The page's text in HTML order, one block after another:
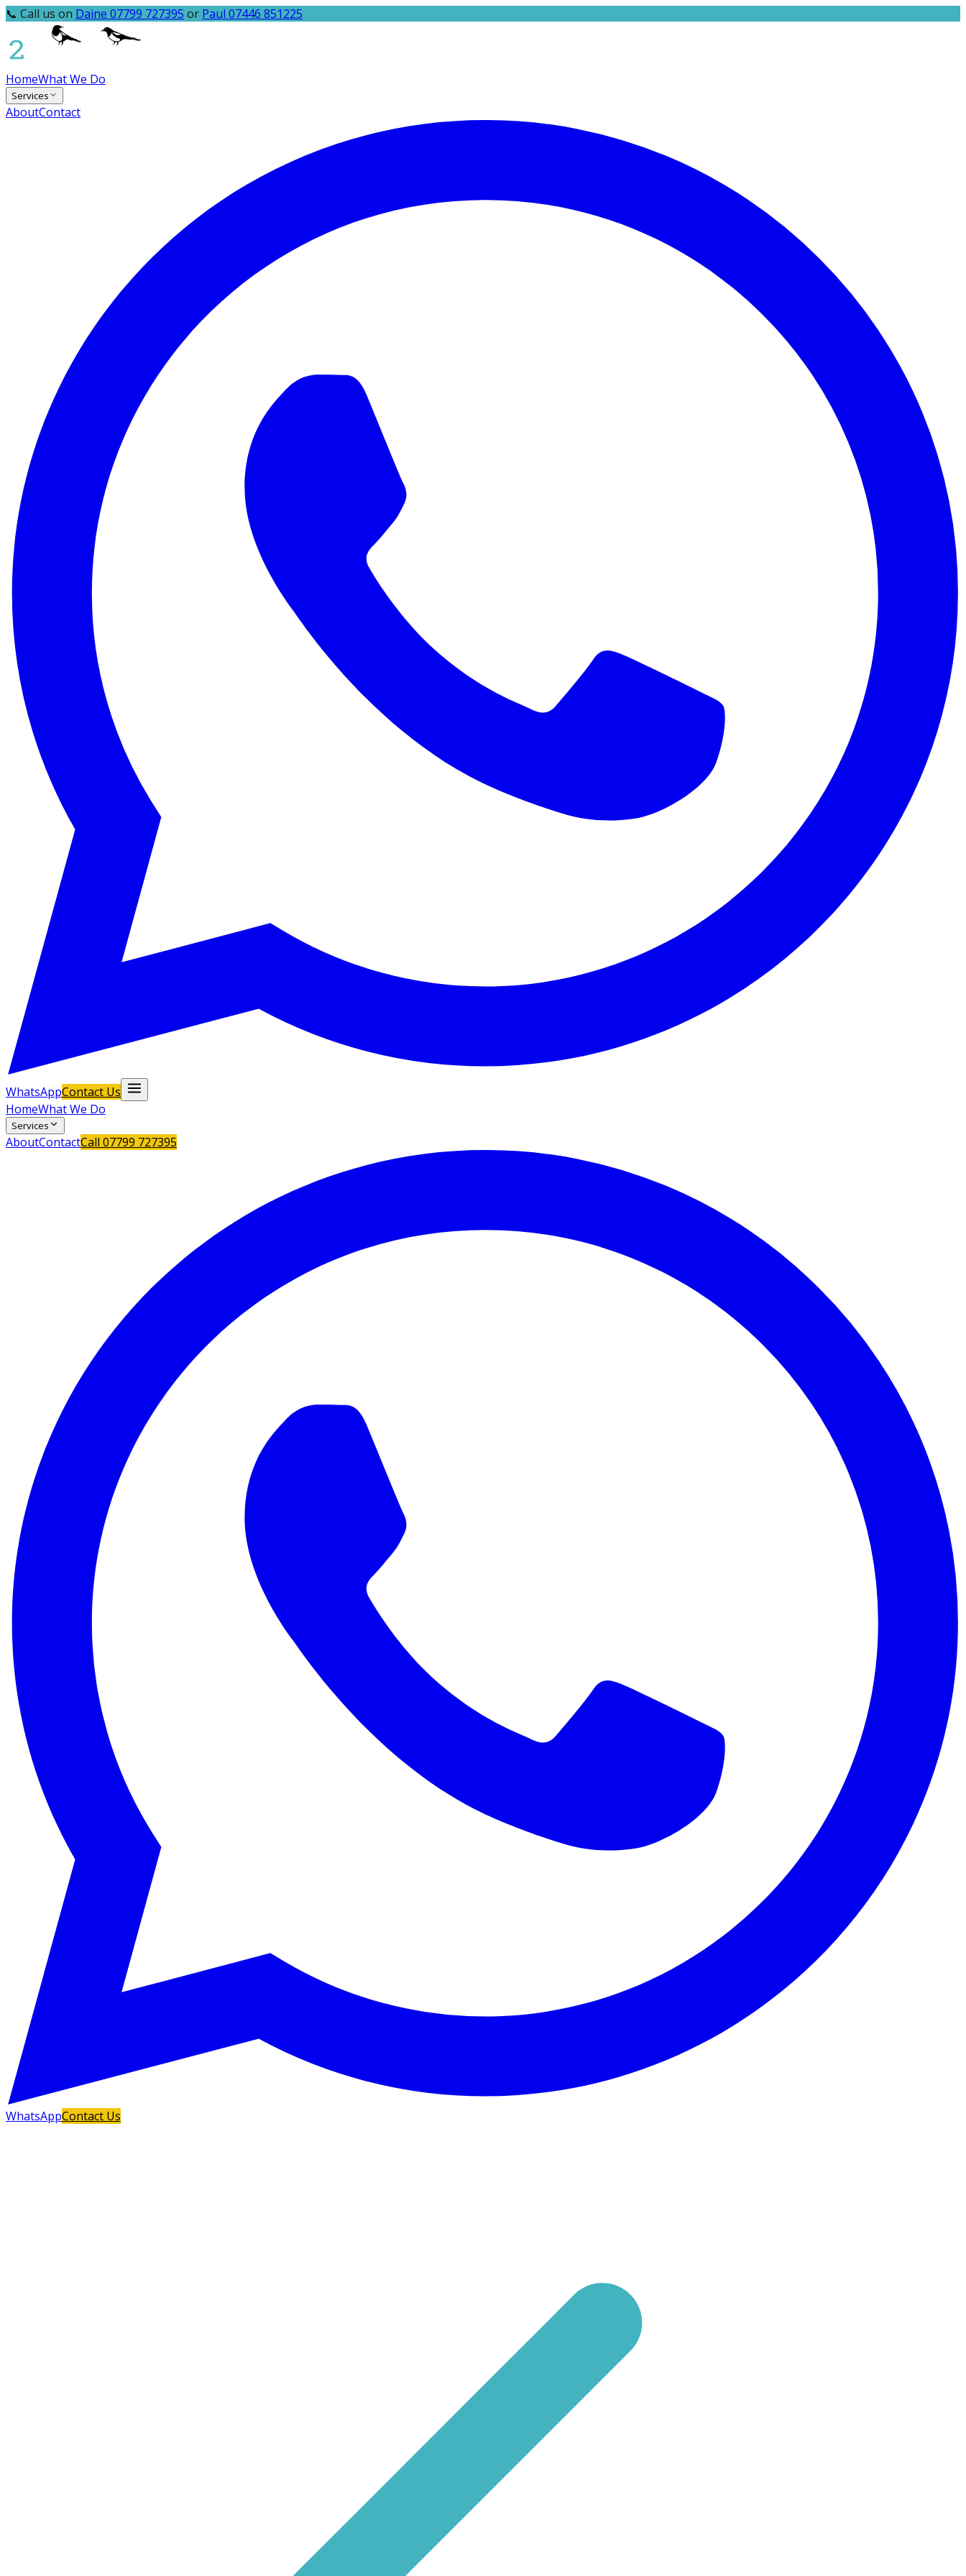
📞 Call us on Daine 07799 727395 or Paul 07446 851225
HomeWhat We Do
Services
AboutContact
WhatsAppContact Us
HomeWhat We Do
Services
AboutContactCall 07799 727395
WhatsAppContact Us